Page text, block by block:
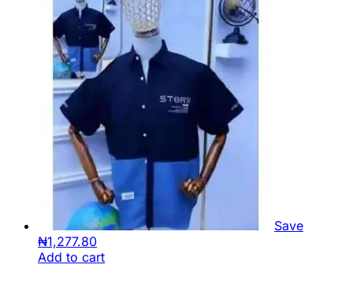
Save
₦1,277.80
Add to cart